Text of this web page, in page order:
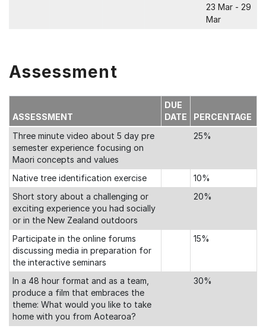
23 Mar - 29
Mar
Assessment
ASSESSMENT
DUE
DATE
PERCENTAGE
Three minute video about 5 day pre
semester experience focusing on
Maori concepts and values
25%
Native tree identification exercise
10%
Short story about a challenging or
exciting experience you had socially
or in the New Zealand outdoors
20%
Participate in the online forums
discussing media in preparation for
the interactive seminars
15%
In a 48 hour format and as a team,
produce a film that embraces the
theme: What would you like to take
home with you from Aotearoa?
30%